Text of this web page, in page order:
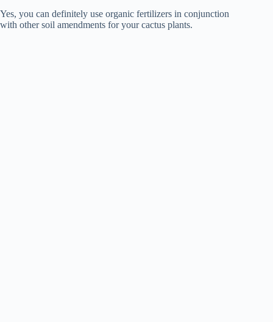
Yes, you can definitely use organic fertilizers in conjunction
with other soil amendments for your cactus plants.